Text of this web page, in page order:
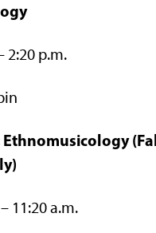
2:20 p.m.
Ethnomusicology
11:20 a.m.